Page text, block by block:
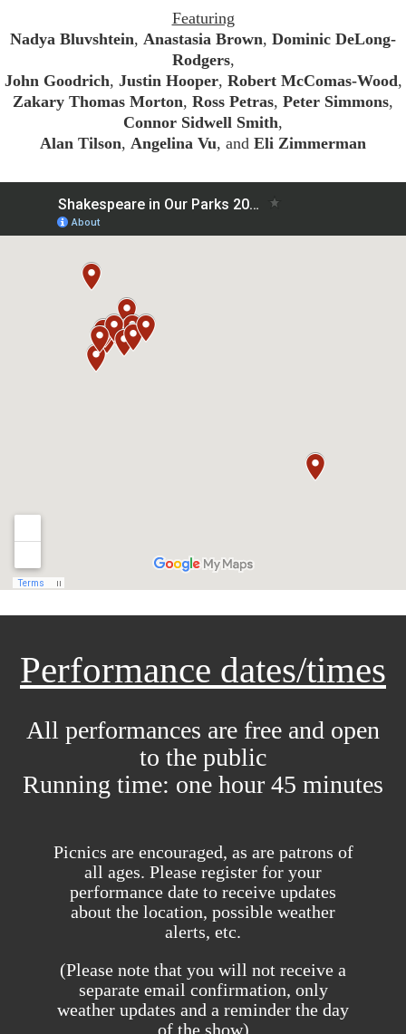
Featuring
Nadya Bluvshtein, Anastasia Brown, Dominic DeLong-
Rodgers,
John Goodrich, Justin Hooper, Robert McComas-Wood,
Zakary Thomas Morton, Ross Petras, Peter Simmons,
Connor Sidwell Smith,
Alan Tilson, Angelina Vu, and Eli Zimmerman
Performance dates/times
All performances are free and open
to the public
Running time: one hour 45 minutes
Picnics are encouraged, as are patrons of
all ages. Please register for your
performance date to receive updates
about the location, possible weather
alerts, etc.
(Please note that you will not receive a
separate email confirmation, only
weather updates and a reminder the day
of the show)